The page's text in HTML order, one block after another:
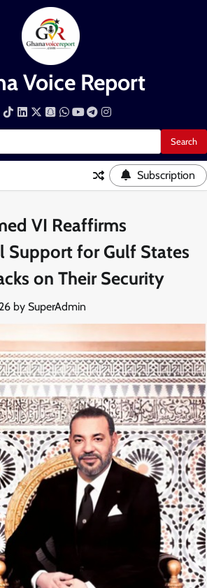
Voice Report
TiktokLinkedInSnapchat
WhatsApp
YouTube
Telegram
Instagram
Subscription
VI Reaffirms
Support for Gulf States
on Their Security
by SuperAdmin